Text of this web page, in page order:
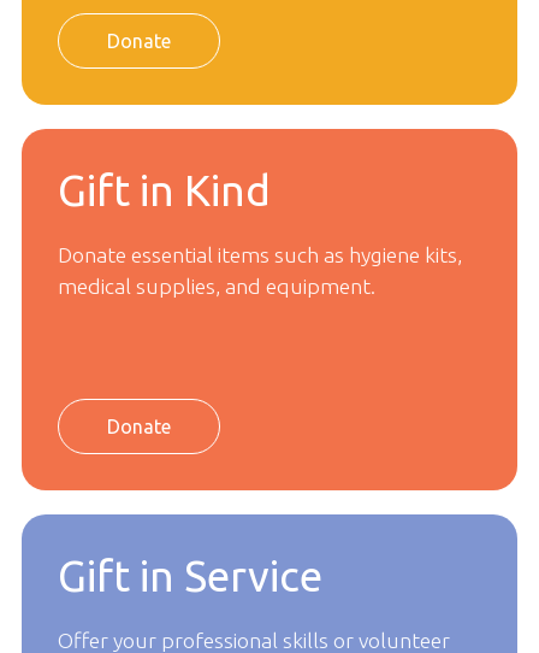
Donate
Gift in Kind
Donate essential items such as hygiene kits,
medical supplies, and equipment.
Donate
Gift in Service
Offer your professional skills or volunteer